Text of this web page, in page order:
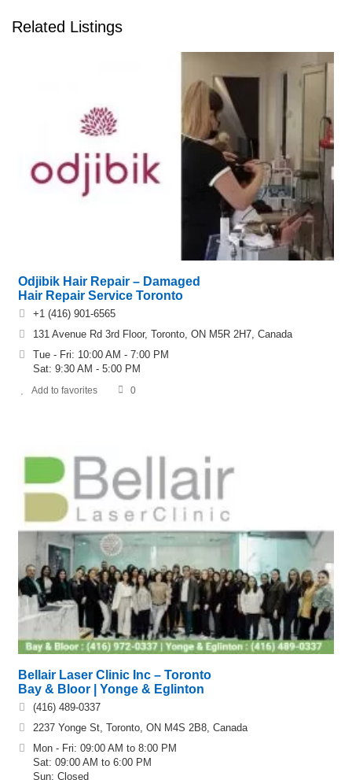
Related Listings
Odjibik Hair Repair – Damaged
Hair Repair Service Toronto
+1 (416) 901-6565
131 Avenue Rd 3rd Floor, Toronto, ON M5R 2H7, Canada
Tue - Fri: 10:00 AM - 7:00 PM
Sat: 9:30 AM - 5:00 PM
Add to favorites 0
Bellair Laser Clinic Inc – Toronto
Bay & Bloor | Yonge & Eglinton
(416) 489-0337
2237 Yonge St, Toronto, ON M4S 2B8, Canada
Mon - Fri: 09:00 AM to 8:00 PM
Sat: 09:00 AM to 6:00 PM
Sun: Closed